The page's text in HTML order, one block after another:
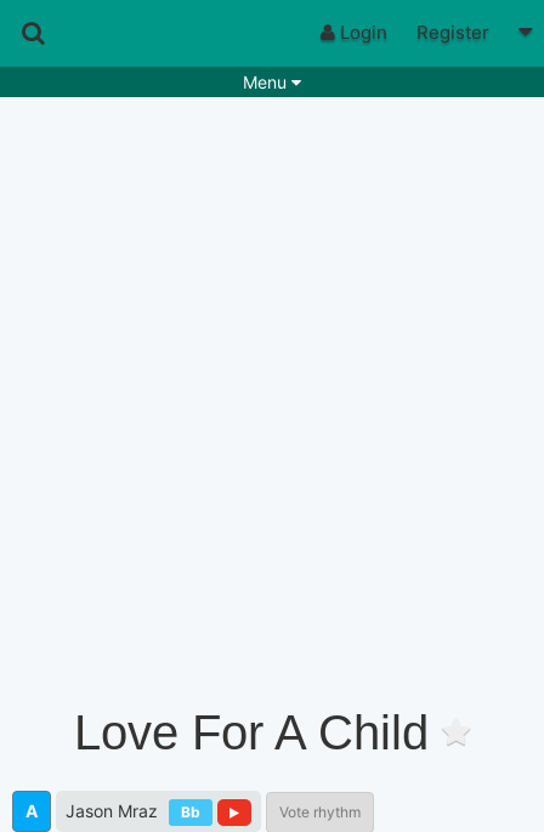
Login Register
Menu
Love For A Child
A Jason Mraz Bb Vote rhythm